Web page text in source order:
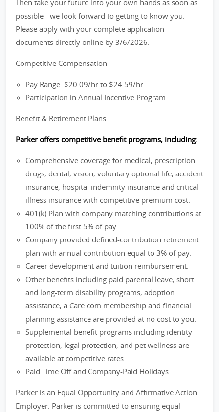
Then take your future into your own hands as soon as
possible - we look forward to getting to know you.
Please apply with your complete application
documents directly online by 3/6/2026.
Competitive Compensation
Pay Range: $20.09/hr to $24.59/hr
Participation in Annual Incentive Program
Benefit & Retirement Plans
Parker offers competitive benefit programs, including:
Comprehensive coverage for medical, prescription
drugs, dental, vision, voluntary optional life, accident
insurance, hospital indemnity insurance and critical
illness insurance with competitive premium cost.
401(k) Plan with company matching contributions at
100% of the first 5% of pay.
Company provided defined-contribution retirement
plan with annual contribution equal to 3% of pay.
Career development and tuition reimbursement.
Other benefits including paid parental leave, short
and long-term disability programs, adoption
assistance, a Care.com membership and financial
planning assistance are provided at no cost to you.
Supplemental benefit programs including identity
protection, legal protection, and pet wellness are
available at competitive rates.
Paid Time Off and Company-Paid Holidays.
Parker is an Equal Opportunity and Affirmative Action
Employer. Parker is committed to ensuring equal